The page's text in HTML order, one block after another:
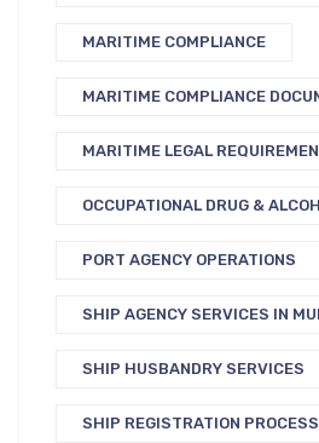
MARITIME COMPLIANCE
MARITIME COMPLIANCE
MARITIME LEGAL
OCCUPATIONAL DRUG &
PORT AGENCY OPERATIONS
SHIP AGENCY SERVICES IN
SHIP HUSBANDRY SERVICES
SHIP REGISTRATION PROCESS